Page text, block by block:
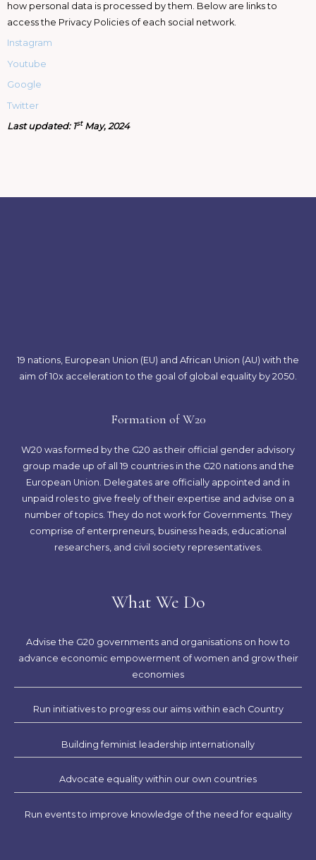
how personal data is processed by them. Below are links to
access the Privacy Policies of each social network.
Instagram
Youtube
Google
Twitter
Last updated: 1stMay, 2024
19 nations, European Union (EU) and African Union (AU) with the
aim of 10x acceleration to the goal of global equality by 2050.
Formation of W20
W20 was formed by the G20 as their official gender advisory
group made up of all 19 countries in the G20 nations and the
European Union. Delegates are officially appointed and in
unpaid roles to give freely of their expertise and advise on a
number of topics. They do not work for Governments. They
comprise of enterpreneurs, business heads, educational
researchers, and civil society representatives.
What We Do
Advise the G20 governments and organisations on how to
advance economic empowerment of women and grow their
economies
Run initiatives to progress our aims within each Country
Building feminist leadership internationally
Advocate equality within our own countries
Run events to improve knowledge of the need for equality